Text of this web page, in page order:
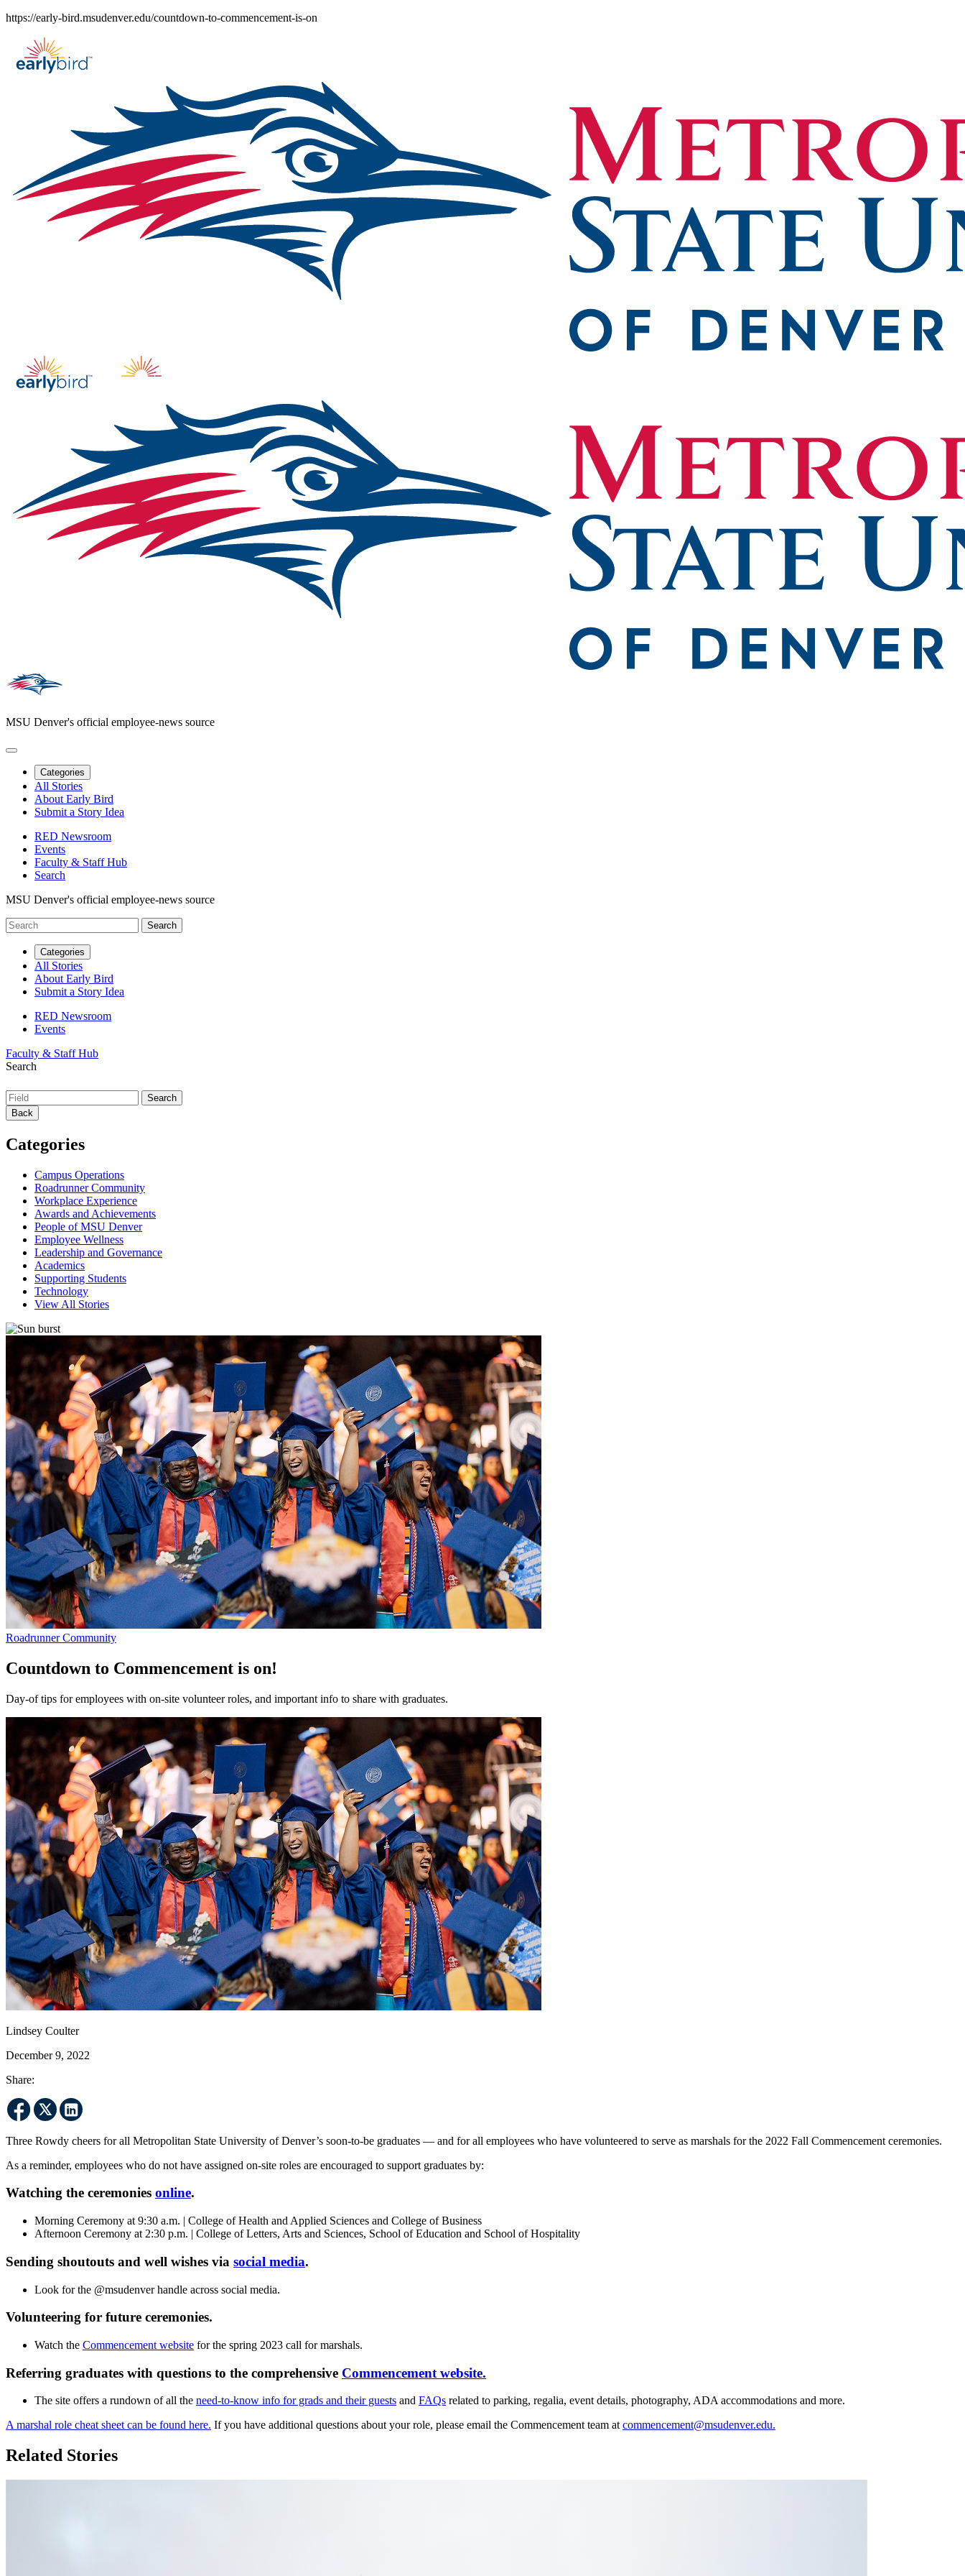
Skip
content
https://early-bird.msudenver.edu/countdown-to-commencement-is-on
MSU Denver's official employee-news source
Categories
All Stories
About Early Bird
Submit a Story Idea
RED Newsroom
Events
Faculty & Staff Hub
Search
MSU Denver's official employee-news source
Categories
All Stories
About Early Bird
Submit a Story Idea
RED Newsroom
Events
Faculty & Staff Hub
Search
Back
Categories
Campus Operations
Roadrunner Community
Workplace Experience
Awards and Achievements
People of MSU Denver
Employee Wellness
Leadership and Governance
Academics
Supporting Students
Technology
View All Stories
Roadrunner Community
Countdown to Commencement is on!
Day-of tips for employees with on-site volunteer roles, and important info to share with graduates.
Lindsey Coulter
December 9, 2022
Share:
Three Rowdy cheers for all Metropolitan State University of Denver’s soon-to-be graduates — and for all employees who have volunteered to serve as marshals for the 2022 Fall Commencement ceremonies.
As a reminder, employees who do not have assigned on-site roles are encouraged to support graduates by:
Watching the ceremonies online.
Morning Ceremony at 9:30 a.m. | College of Health and Applied Sciences and College of Business
Afternoon Ceremony at 2:30 p.m. | College of Letters, Arts and Sciences, School of Education and School of Hospitality
Sending shoutouts and well wishes via social media.
Look for the @msudenver handle across social media.
Volunteering for future ceremonies.
Watch the Commencement website for the spring 2023 call for marshals.
Referring graduates with questions to the comprehensive Commencement website.
The site offers a rundown of all the need-to-know info for grads and their guests and FAQs related to parking, regalia, event details, photography, ADA accommodations and more.
A marshal role cheat sheet can be found here. If you have additional questions about your role, please email the Commencement team at commencement@msudenver.edu.
Related Stories